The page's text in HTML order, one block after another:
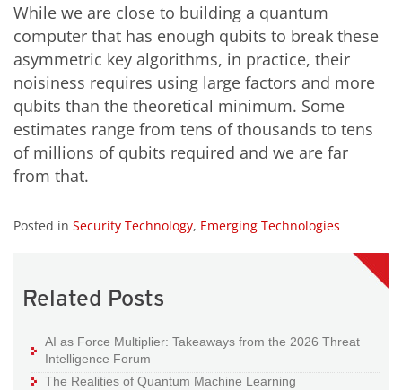
While we are close to building a quantum
computer that has enough qubits to break these
asymmetric key algorithms, in practice, their
noisiness requires using large factors and more
qubits than the theoretical minimum. Some
estimates range from tens of thousands to tens
of millions of qubits required and we are far
from that.
Posted in Security Technology, Emerging Technologies
Related Posts
AI as Force Multiplier: Takeaways from the 2026 Threat
Intelligence Forum
The Realities of Quantum Machine Learning